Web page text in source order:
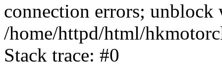
connection errors;
/home/httpd/html/
Stack trace: #0